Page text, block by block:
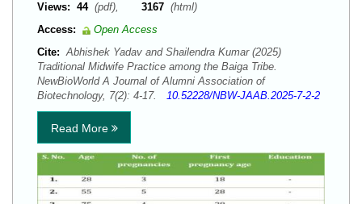
Views: 44 (pdf), 3167 (html)
Access:
Open Access
Cite: Abhishek Yadav and Shailendra Kumar (2025)
Traditional Midwife Practice among the Baiga Tribe.
NewBioWorld A Journal of Alumni Association of
Biotechnology, 7(2): 4-17. 10.52228/NBW-JAAB.2025-7-2-2
Read More